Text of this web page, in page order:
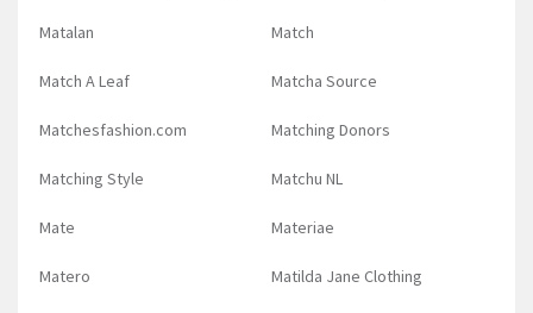
Matalan Match
Match A Leaf Matcha Source
Matchesfashion.com Matching Donors
Matching Style Matchu NL
Mate Materiae
Matero Matilda Jane Clothing